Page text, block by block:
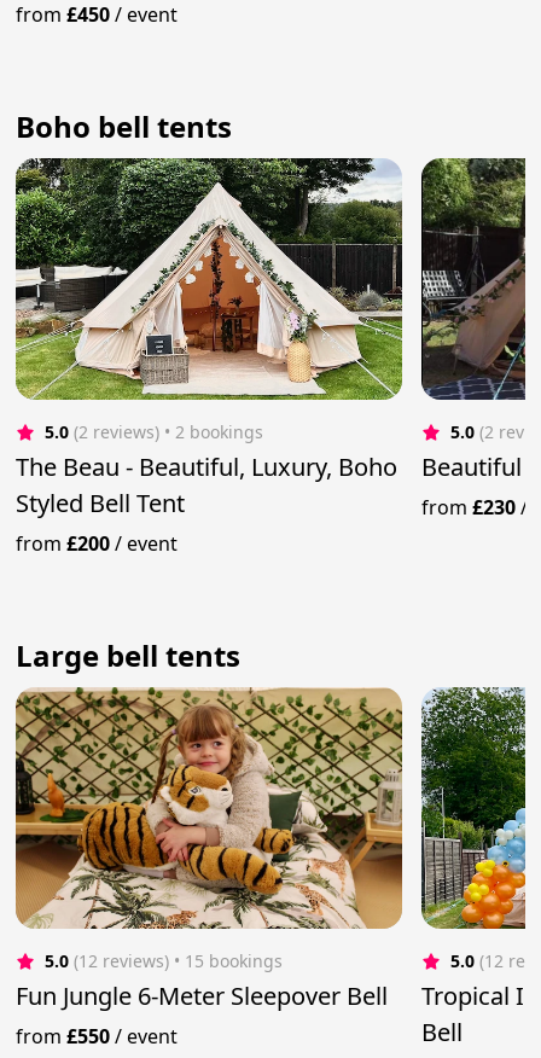
from£450/event
Boho bell tents
5.0 (2 reviews) • 2 bookings
The Beau - Beautiful, Luxury, Boho
Styled Bell Tent
from£200/event
5.0 (2
Beautiful
from£230/
Large bell tents
5.0 (12 reviews) • 15 bookings
Fun Jungle 6-Meter Sleepover Bell
from£550/event
5.0 (12
Tropical
Bell